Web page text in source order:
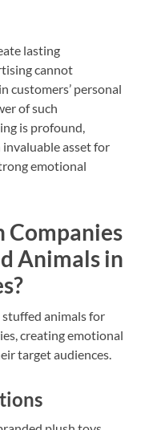
lasting
cannot
customers’ personal
of such
is profound,
asset for
emotional
Companies
Animals in
animals for
creating emotional
target audiences.